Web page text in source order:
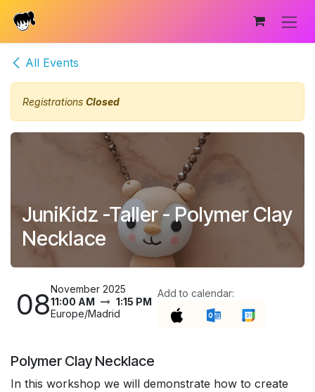
Skip to Content
All Events
Registrations Closed
JuniKidz -Taller - Polymer Clay
Necklace
08November 2025
11:00 AM
1:15 PM
Europe/Madrid
Add to calendar:
Polymer Clay Necklace
In this workshop we will demonstrate how to create